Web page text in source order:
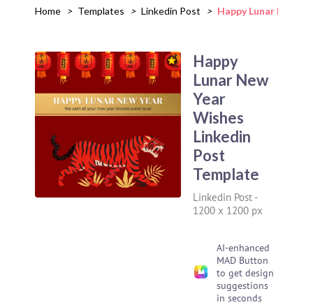
Home > Templates > Linkedin Post > Happy Lunar New
Happy
Lunar New
Year
Wishes
Linkedin
Post
Template
Linkedin Post -
1200 x 1200 px
AI-enhanced
MAD Button
to get design
suggestions
in seconds